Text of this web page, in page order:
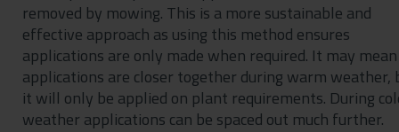
removed by mowing. This is a more sustainable and
effective approach as using this method ensures
applications are only made when required. It may mean
applications are closer together during warm weather,
it will only be applied on plant requirements. During
weather applications can be spaced out much further.